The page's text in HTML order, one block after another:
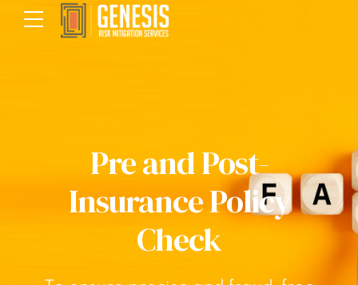
Pre and Post-
Insurance Policy
Check